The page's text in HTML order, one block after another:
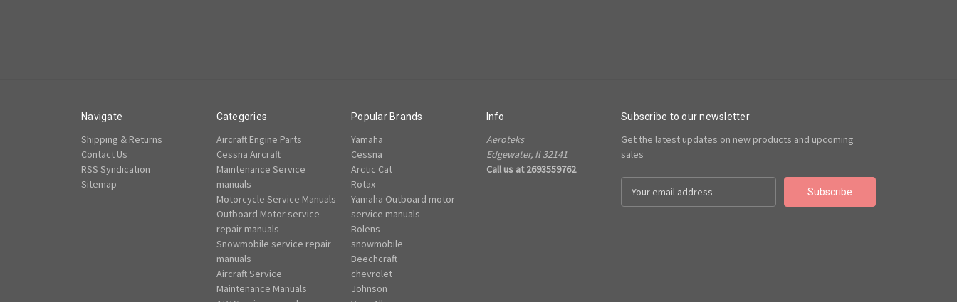
Navigate
Shipping & Returns
Contact Us
RSS Syndication
Sitemap
Categories
Aircraft Engine Parts
Cessna Aircraft
Maintenance Service
manuals
Motorcycle Service Manuals
Outboard Motor service
repair manuals
Snowmobile service repair
manuals
Aircraft Service
Maintenance Manuals
Popular Brands
Yamaha
Cessna
Arctic Cat
Rotax
Yamaha Outboard motor
service manuals
Bolens
snowmobile
Beechcraft
chevrolet
Johnson
Info
Aeroteks
Edgewater, fl 32141
Call us at 2693559762
Subscribe to our newsletter
Get the latest updates on new products and upcoming
sales